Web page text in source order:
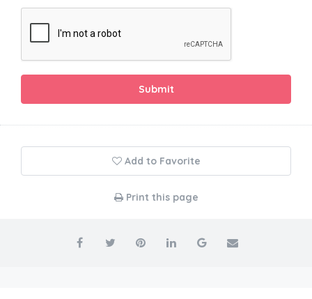
Submit
Add to Favorite
Print this page